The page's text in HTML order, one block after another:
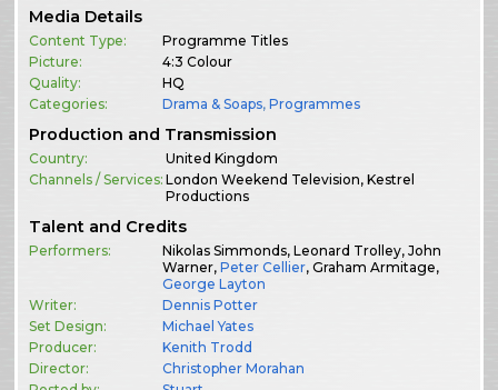
Media Details
Content Type:
Programme Titles
Picture:
4:3 Colour
Quality:
HQ
Categories:
Drama & Soaps,Programmes
Production and Transmission
Country:
United Kingdom
Channels / Services: London Weekend Television, Kestrel
Productions
Talent and Credits
Performers:
Nikolas Simmonds, Leonard Trolley, John
Warner,Peter Cellier, Graham Armitage,
George Layton
Writer:
Dennis Potter
Set Design:
Michael Yates
Producer:
Kenith Trodd
Director:
Christopher Morahan